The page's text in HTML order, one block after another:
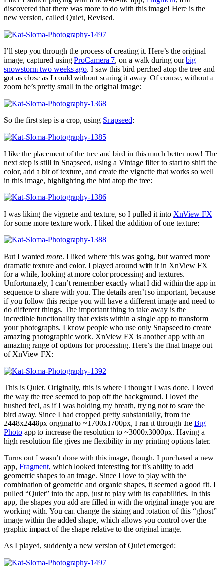
discovered that there was more to do with this image! Here is the
new version, called Quiet, Revised.
I’ll step you through the process of creating it. Here’s the original
image, captured using ProCamera 7, on a walk during ourbig
snowstorm two weeks ago. I saw this bird perched atop the tree and
got as close as I could without scaring it away. Of course, without a
zoom he’s pretty small in the original image:
So the first step is a crop, using Snapseed:
I like the placement of the tree and bird in this much better now! The
next step is still in Snapseed, using a Vintage filter to start to shift the
color, add a bit of texture, and create the vignette that works so well
in this image, highlighting the bird atop the tree:
I was liking the vignette and texture, so I pulled it into XnView FX
for some more texture work. I liked the addition of one texture:
But I wanted more. I liked where this was going, but wanted more
dramatic texture and color. I played around with it in XnView FX
for a while, looking at more color processing and textures.
Unfortunately, I can’t remember exactly what I did within the app in
sequence to share with you. The details aren’t so important, because
if you follow this recipe you will have a different image and need to
do different things. The important thing to take away is the
incredible functionality that exists within a single app to transform
your photographs. I know people who use only Snapseed to create
amazing photographic work. XnView FX is another app with an
amazing range of options for processing. Here’s the final image out
of XnView FX:
This is Quiet. Originally, this is where I thought I was done. I loved
the way the tree seemed to pop off the background. I loved the
hushed feel, as if I was holding my breath, trying not to scare the
bird away. Since I had cropped pretty substantially, from the
2448x2448px original to ~1700x1700px, I ran it through the Big
Photo app to increase the resolution to ~3000x3000px. Having a
high resolution file gives me flexibility in my printing options later.
Turns out I wasn’t done with this image, though. I purchased a new
app, Fragment, which looked interesting for it’s ability to add
geometric shapes to an image. Since I love to play with the
combination of geometric and organic shapes, it seemed a good fit. I
pulled “Quiet” into the app, just to play with its capabilities. In this
app, the shapes you add are filled in with the original image you are
working with. You can change the sizing and rotation of this “ghost”
image within the added shape, which allows you control over the
graphic impact of the shape relative to the original image.
As I played, suddenly a new version of Quiet emerged: